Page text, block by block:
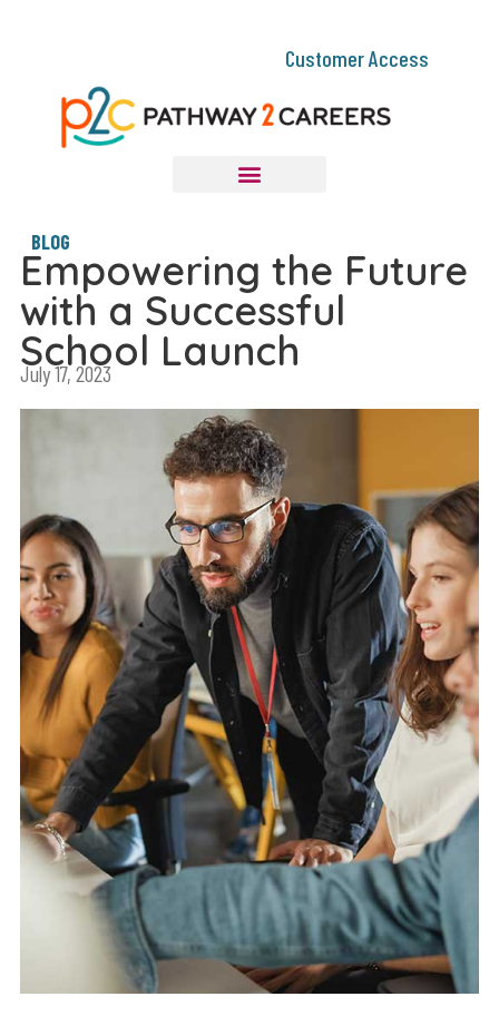
Customer Access
BLOG
Empowering the Future
with a Successful
School Launch
July 17, 2023